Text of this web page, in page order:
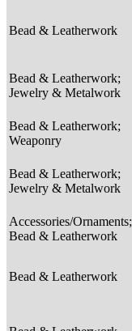
Bead & Leatherwork
Bead & Leatherwork;
Jewelry & Metalwork
Bead & Leatherwork;
Weaponry
Bead & Leatherwork;
Jewelry & Metalwork
Accessories/Ornaments;
Bead & Leatherwork
Bead & Leatherwork